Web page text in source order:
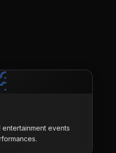
entertainment events